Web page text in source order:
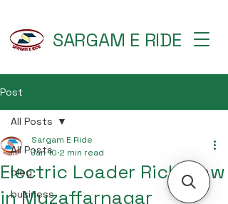
SARGAM E RIDE
Post
All Posts
blog
business
All Posts
Electric Loader Rickshaw
in Muzaffarnagar
Sargam E Ride
Jan 10 2 min read